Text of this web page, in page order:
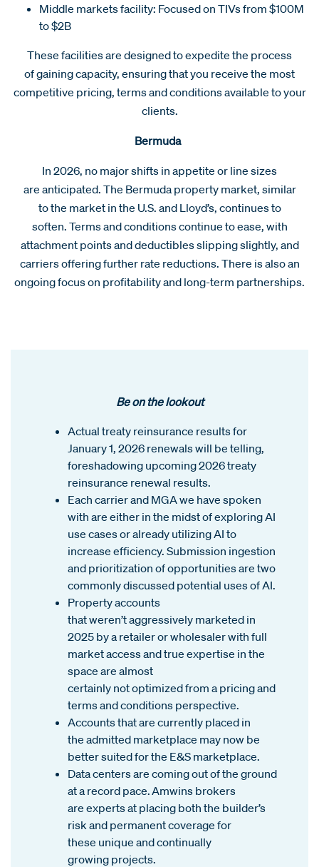
Middle markets facility: Focused on TIVs from $100M
to $2B
These facilities are designed to expedite the process
of gaining capacity, ensuring that you receive the most
competitive pricing, terms and conditions available to your
clients.
Bermuda
In 2026, no major shifts in appetite or line sizes
are anticipated. The Bermuda property market, similar
to the market in the U.S. and Lloyd’s, continues to
soften. Terms and conditions continue to ease, with
attachment points and deductibles slipping slightly, and
carriers offering further rate reductions. There is also an
ongoing focus on profitability and long-term partnerships.
Be on the lookout
Actual treaty reinsurance results for
January 1, 2026 renewals will be telling,
foreshadowing upcoming 2026 treaty
reinsurance renewal results.
Each carrierand MGA we have spoken
with are either in the midst of exploring AI
use cases or already utilizing AI to
increase efficiency. Submission ingestion
and prioritization of opportunities are two
commonly discussed potential uses of AI.
Property accounts
that weren’t aggressively marketed in
2025 by a retailer or wholesaler with full
market access and true expertise in the
space are almost
certainly not optimized from a pricing and
terms and conditions perspective.
Accounts that are currently placed in
the admitted marketplace may now be
better suited for the E&S marketplace.
Data centers are coming out of the ground
at a record pace. Amwins brokers
are experts at placing both the builder’s
risk and permanent coverage for
these unique and continually
growing projects.